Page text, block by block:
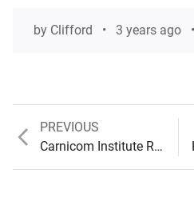
by Clifford 3 years ago
PREVIOUS
Previous
post:
Carnicom Institute Research : 2022 Abstracts (Audio available)